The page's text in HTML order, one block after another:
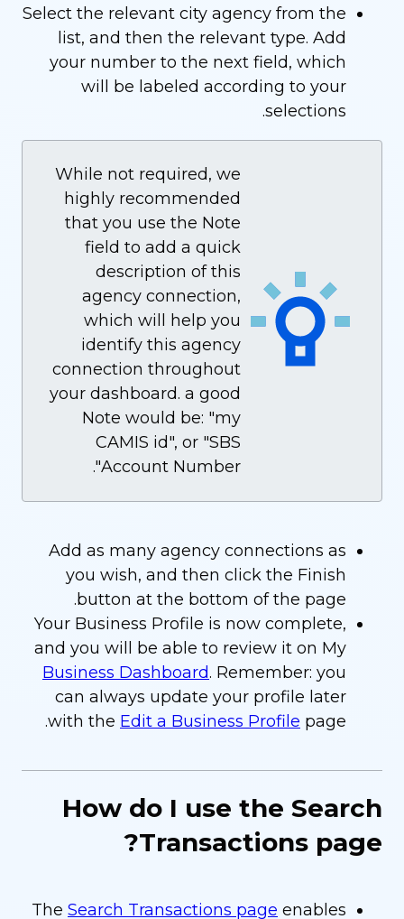
Select the relevant city agency from the
list, and then the relevant type. Add
your number to the next field, which
will be labeled according to your
selections.
While not required, we
highly recommended
that you use the Note
field to add a quick
description of this
agency connection,
which will help you
identify this agency
connection throughout
your dashboard. a good
Note would be: "my
CAMIS id", or "SBS
Account Number".
Add as many agency connections as
you wish, and then click the Finish
button at the bottom of the page.
Your Business Profile is now complete,
and you will be able to review it on My
Business Dashboard. Remember: you
can always update your profile later
with the Edit a Business Profile page.
How do I use the Search
Transactions page?
The Search Transactions page enables